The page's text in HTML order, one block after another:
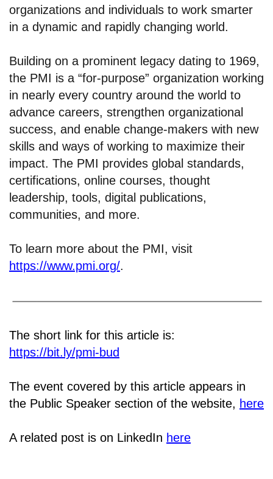
organizations and individuals to work smarter
in a dynamic and rapidly changing world.
Building on a prominent legacy dating to 1969,
the PMI is a “for-purpose” organization working
in nearly every country around the world to
advance careers, strengthen organizational
success, and enable change-makers with new
skills and ways of working to maximize their
impact. The PMI provides global standards,
certifications, online courses, thought
leadership, tools, digital publications,
communities, and more.
To learn more about the PMI, visit
https://www.pmi.org/.
The short link for this article is:
https://bit.ly/pmi-bud
The event covered by this article appears in
the Public Speaker section of the website, here
A related post is on LinkedIn here